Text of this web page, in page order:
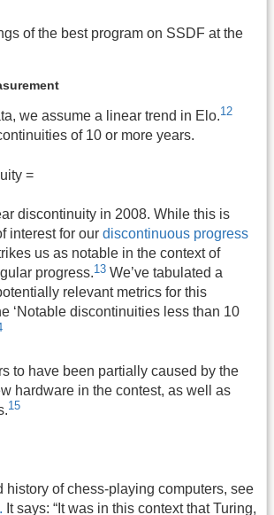
of the best program on SSDF at the
we assume a linear trend in Elo.12
of 10 or more years.
=
discontinuity in 2008. While this is
interest for our discontinuous progress
us as notable in the context of
progress.13 We’ve tabulated a
relevant metrics for this
‘Notable discontinuities less than 10
to have been partially caused by the
hardware in the contest, as well as
15
history of chess-playing computers, see
It says: “It was in this context that Turing,